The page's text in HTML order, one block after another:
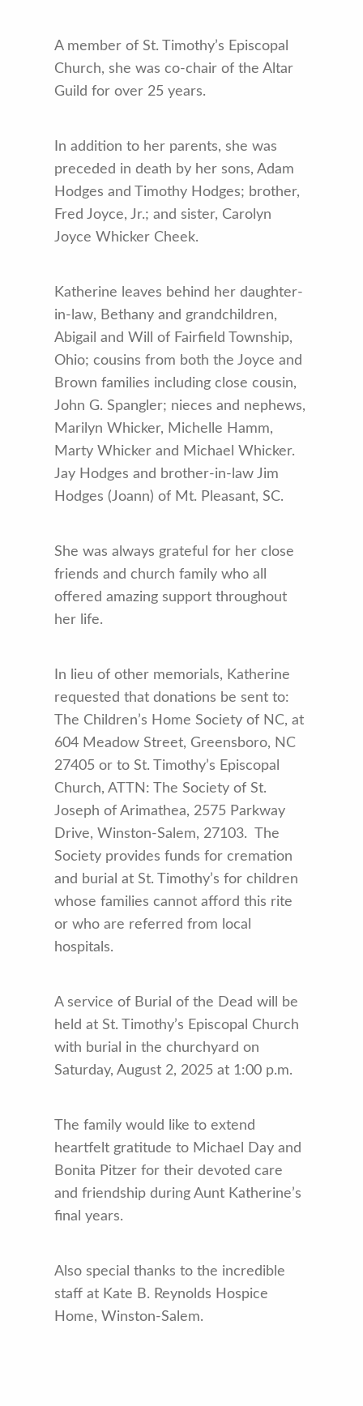
A member of St. Timothy’s Episcopal
Church, she was co-chair of the Altar
Guild for over 25 years.
In addition to her parents, she was
preceded in death by her sons, Adam
Hodges and Timothy Hodges; brother,
Fred Joyce, Jr.; and sister, Carolyn
Joyce Whicker Cheek.
Katherine leaves behind her daughter-
in-law, Bethany and grandchildren,
Abigail and Will of Fairfield Township,
Ohio; cousins from both the Joyce and
Brown families including close cousin,
John G. Spangler; nieces and nephews,
Marilyn Whicker, Michelle Hamm,
Marty Whicker and Michael Whicker.
Jay Hodges and brother-in-law Jim
Hodges (Joann) of Mt. Pleasant, SC.
She was always grateful for her close
friends and church family who all
offered amazing support throughout
her life.
In lieu of other memorials, Katherine
requested that donations be sent to:
The Children’s Home Society of NC, at
604 Meadow Street, Greensboro, NC
27405 or to St. Timothy’s Episcopal
Church, ATTN: The Society of St.
Joseph of Arimathea, 2575 Parkway
Drive, Winston-Salem, 27103. The
Society provides funds for cremation
and burial at St. Timothy’s for children
whose families cannot afford this rite
or who are referred from local
hospitals.
A service of Burial of the Dead will be
held at St. Timothy’s Episcopal Church
with burial in the churchyard on
Saturday, August 2, 2025 at 1:00 p.m.
The family would like to extend
heartfelt gratitude to Michael Day and
Bonita Pitzer for their devoted care
and friendship during Aunt Katherine’s
final years.
Also special thanks to the incredible
staff at Kate B. Reynolds Hospice
Home, Winston-Salem.